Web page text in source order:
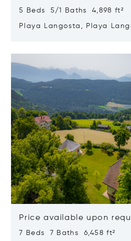
5 Beds 5/1 Baths 4,898 ft²
Playa Langosta, Playa
Price available upon
7 Beds 7 Baths 6,458 ft²